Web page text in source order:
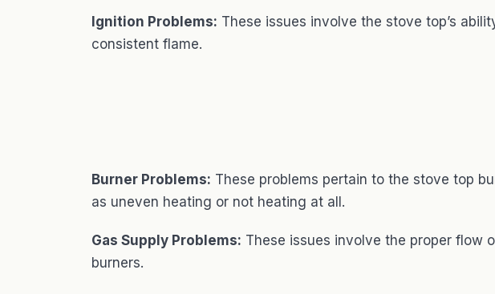
Ignition Problems: These issues involve the stove top’s
consistent flame.
Burner Problems: These problems pertain to the stove top
as uneven heating or not heating at all.
Gas Supply Problems: These issues involve the proper flow
burners.